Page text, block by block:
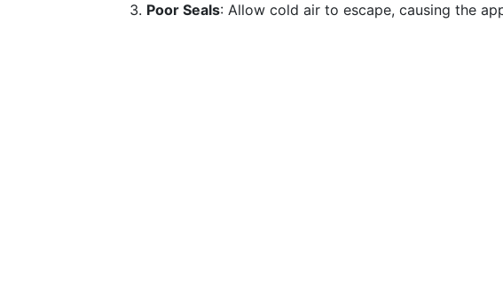
Poor Seals: Allow cold air to escape, causing the